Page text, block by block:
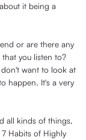
it being a
or are there any
you listen to?
want to look at
happen. It's a very
all kinds of things,
7 Habits of Highly